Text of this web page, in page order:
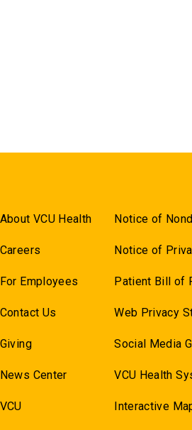
About VCU Health
Careers
For Employees
Contact Us
Giving
News Center
VCU
Notice of
Notice of
Patient Bill of
Web Privacy
Social Media
VCU Health
Interactive